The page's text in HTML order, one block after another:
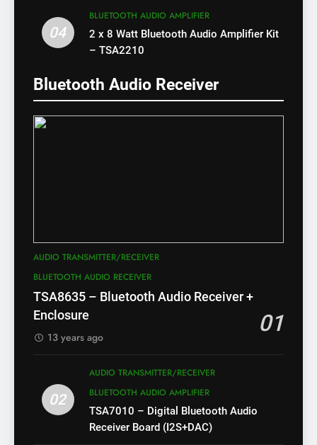
04
BLUETOOTH AUDIO AMPLIFIER
2 x 8 Watt Bluetooth Audio Amplifier Kit
– TSA2210
Bluetooth Audio Receiver
AUDIO TRANSMITTER/RECEIVER
BLUETOOTH AUDIO RECEIVER
TSA8635 – Bluetooth Audio Receiver +
Enclosure
01
13 years ago
02
AUDIO TRANSMITTER/RECEIVER
BLUETOOTH AUDIO AMPLIFIER
TSA7010 – Digital Bluetooth Audio
Receiver Board (I2S+DAC)